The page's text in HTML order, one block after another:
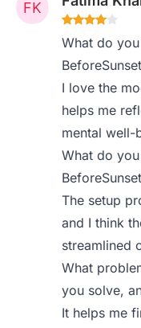
What do
I love the
helps me
mental well-
What do
The setup
and I think
streamlined
What
you solve,
It helps me